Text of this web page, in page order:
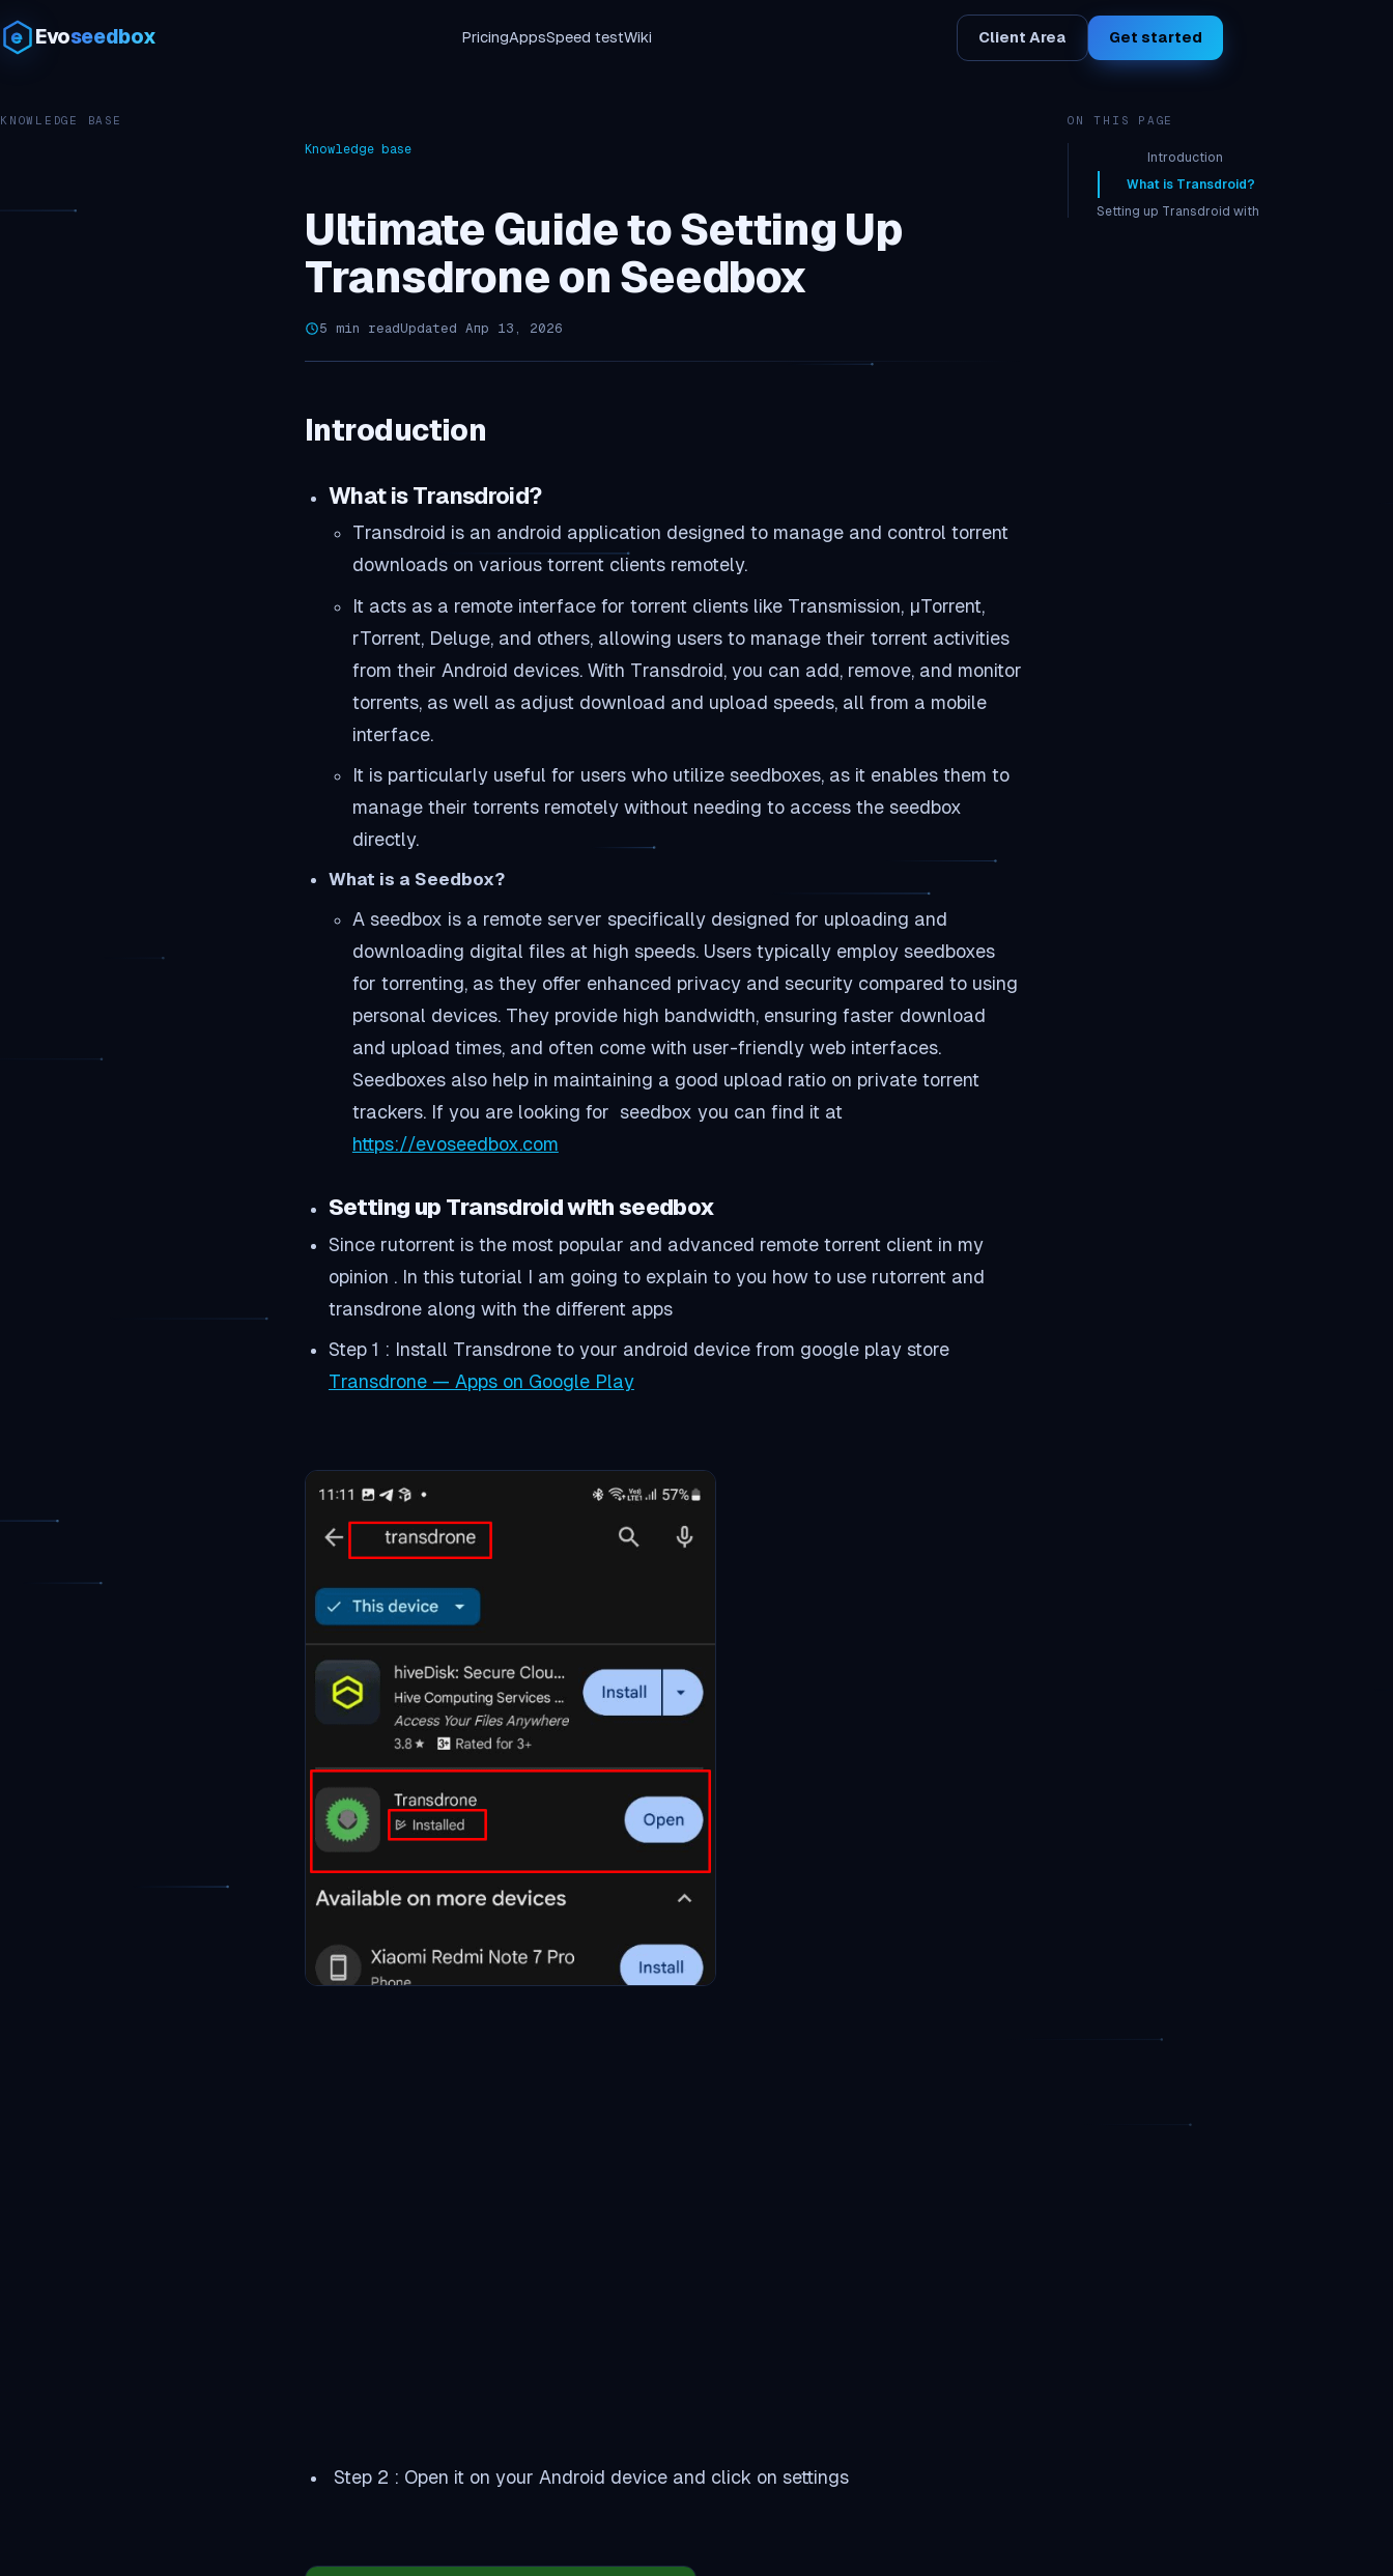
Evoseedbox PricingAppsSpeed testWiki Client Area Get started
KNOWLEDGE BASE
Knowledge base
Ultimate Guide to Setting Up
Transdrone on Seedbox
5 min readUpdated Апр 13, 2026
Introduction
What is Transdroid?
Transdroid is an android application designed to manage and control torrent
downloads on various torrent clients remotely.
It acts as a remote interface for torrent clients like Transmission, µTorrent,
rTorrent, Deluge, and others, allowing users to manage their torrent activities
from their Android devices. With Transdroid, you can add, remove, and monitor
torrents, as well as adjust download and upload speeds, all from a mobile
interface.
It is particularly useful for users who utilize seedboxes, as it enables them to
manage their torrents remotely without needing to access the seedbox
directly.
What is a Seedbox?
A seedbox is a remote server specifically designed for uploading and
downloading digital files at high speeds. Users typically employ seedboxes
for torrenting, as they offer enhanced privacy and security compared to using
personal devices. They provide high bandwidth, ensuring faster download
and upload times, and often come with user-friendly web interfaces.
Seedboxes also help in maintaining a good upload ratio on private torrent
trackers. If you are looking for seedbox you can find it at
https://evoseedbox.com
Setting up Transdroid with seedbox
Since rutorrent is the most popular and advanced remote torrent client in my
opinion . In this tutorial I am going to explain to you how to use rutorrent and
transdrone along with the different apps
Step 1 : Install Transdrone to your android device from google play store
Transdrone — Apps on Google Play
Step 2 : Open it on your Android device and click on settings
ON THIS PAGE
Introduction
What is Transdroid?
Setting up Transdroid with